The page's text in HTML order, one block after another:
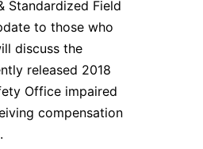
Standardized Field
to those who
discuss the
released 2018
Office impaired
compensation